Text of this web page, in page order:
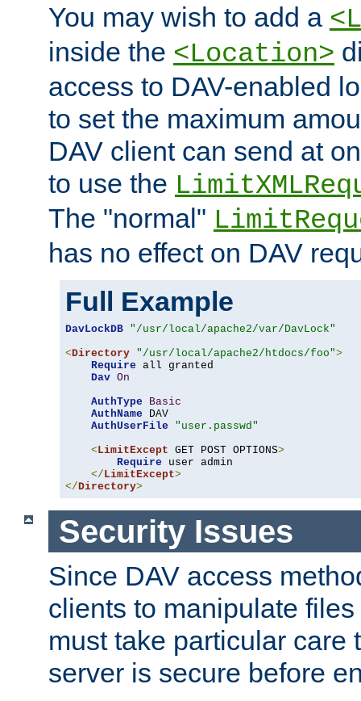
You may wish to add a
inside the <Location>
access to DAV-enabled
to set the maximum
DAV client can send at
to use the
The "normal"
has no effect on DAV
Full Example
DavLockDB "/usr/local/apache2/var/DavLock"
<Directory "/usr/local/apache2/htdocs/foo">
Require all granted
Dav On
AuthType
Basic
AuthName DAV
AuthUserFile
"user.passwd"
< LimitExcept GET POST OPTIONS>
Require user admin
</ LimitExcept>
</Directory>
Security Issues
Since DAV access
clients to manipulate
must take particular care
server is secure before